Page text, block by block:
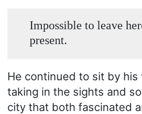
Impossible to leave
present.
He continued to sit by his
taking in the sights and
city that both fascinated